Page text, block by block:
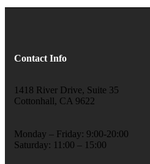
Contact Info
1418 River Drive, Suite 35
Cottonhall, CA 9622
Monday – Friday: 9:00-20:00
Saturday: 11:00 – 15:00